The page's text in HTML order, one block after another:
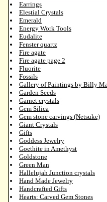
Earrings
Elestial Crystals
Emerald
Energy Work Tools
Eudalite
Fenster quartz
Fire agate
Fire agate page 2
Fluorite
Fossils
Gallery of Paintings by Billy
Garden Seeds
Garnet crystals
Gem Silica
Gem stone carvings (Netsuke)
Giant Crystals
Gifts
Goddess Jewelry
Goethite in Amethyst
Goldstone
Green Man
Hallelujah Junction crystals
Hand Made Jewelry
Handcrafted Gifts
Hearts: Carved Gem Stones